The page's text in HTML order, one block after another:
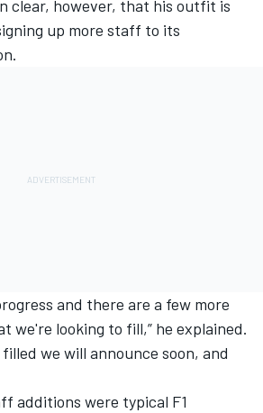
clear, however, that his outfit is
up more staff to its
and there are a few more
we're looking to fill,” he explained.
we will announce soon, and
additions were typical F1